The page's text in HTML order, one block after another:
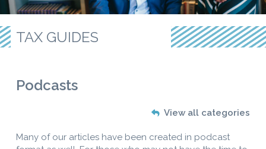
TAX GUIDES
Podcasts
View all categories
Many of our articles have been created in podcast